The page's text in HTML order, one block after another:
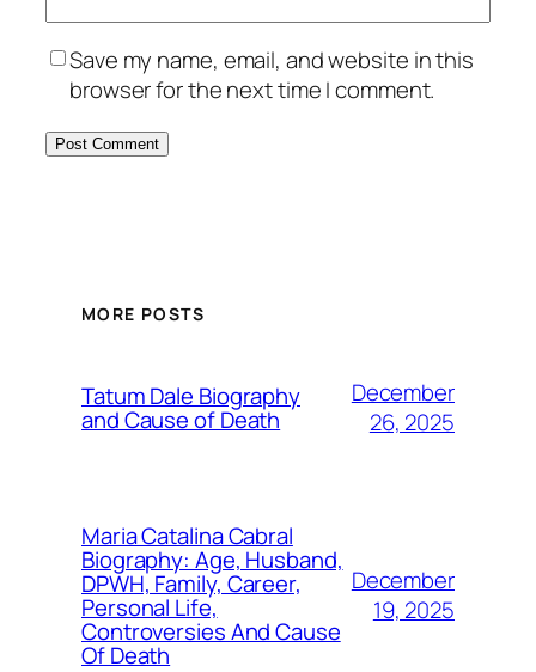
Save my name, email, and website in this
browser for the next time I comment.
MORE POSTS
Tatum Dale Biography
and Cause of Death
December
26, 2025
Maria Catalina Cabral
Biography: Age, Husband,
DPWH, Family, Career,
Personal Life,
Controversies And Cause
Of Death
December
19, 2025